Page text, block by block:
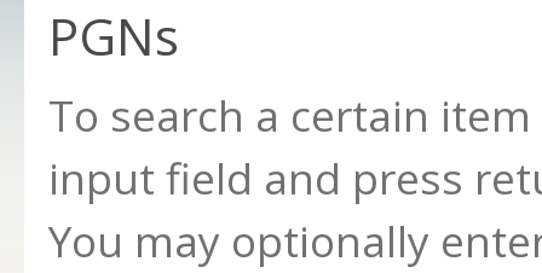
PGNs
To search a certain
input field and press
You may optionally